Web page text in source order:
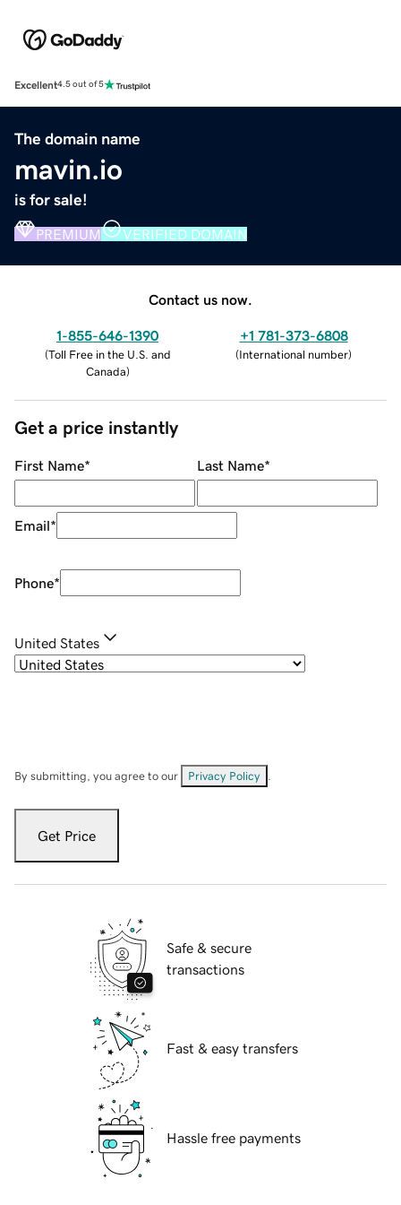
Excellent4.5 out of 5
The domain name
mavin.io
is for sale!
PREMIUM VERIFIED DOMAIN
Contact us now.
1-855-646-1390
(Toll Free in the U.S. and
Canada)
+1 781-373-6808
(International number)
Get a price instantly
First Name* Last Name*
Email*
Phone*
United States
By submitting, you agree to our Privacy Policy
Get Price
Safe & secure
transactions
Fast & easy transfers
Hassle free payments